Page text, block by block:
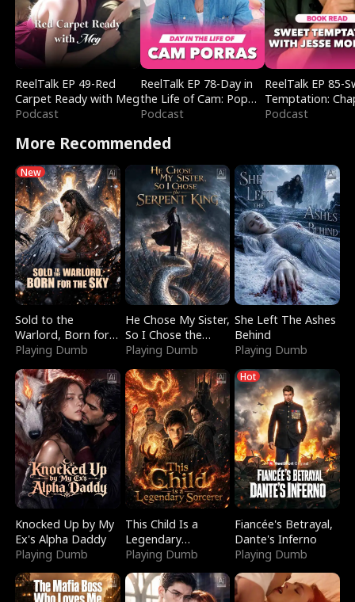
ReelTalk EP 49-Red
Carpet Ready with Meg
Podcast
ReelTalk EP 78-Day in
the Life of Cam: Pop
Mart & Untold Stories
Podcast
ReelTalk EP 85-
Temptation:
Reading with
Podcast
More Recommended
New
Sold to the
Warlord, Born for
the Sky
Playing Dumb
He Chose My Sister,
So I Chose the
Serpent King
Playing Dumb
She Left The Ashes
Behind
Playing Dumb
Knocked Up by My
Ex's Alpha Daddy
Playing Dumb
This Child Is a
Legendary
Sorcerer
Playing Dumb
Hot
Fiancée's Betrayal,
Dante's Inferno
Playing Dumb